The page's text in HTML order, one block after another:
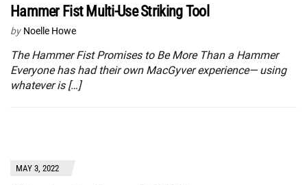
Hammer Fist Multi-Use Striking Tool
by Noelle Howe
The Hammer Fist Promises to Be More Than a Hammer
Everyone has had their own MacGyver experience— using
whatever is […]
MAY 3, 2022